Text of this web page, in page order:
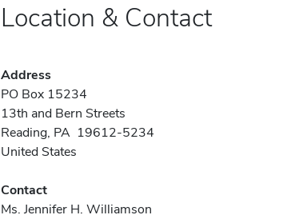
Location & Contact
Address
PO Box 15234
13th and Bern Streets
Reading, PA 19612-5234
United States
Contact
Ms. Jennifer H. Williamson